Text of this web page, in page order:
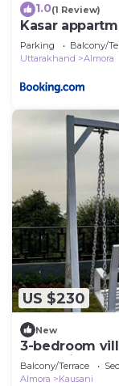
1.0(1 Review)
Kasar
Parking Balcony/
Uttarakhand
Almora
US $230
New
3-bedroom
Kausani,
Balcony/Terrace
Almora
Kausani